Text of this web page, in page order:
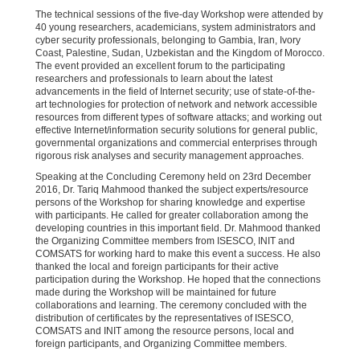
The technical sessions of the five-day Workshop were attended by
40 young researchers, academicians, system administrators and
cyber security professionals, belonging to Gambia, Iran, Ivory
Coast, Palestine, Sudan, Uzbekistan and the Kingdom of Morocco.
The event provided an excellent forum to the participating
researchers and professionals to learn about the latest
advancements in the field of Internet security; use of state-of-the-
art technologies for protection of network and network accessible
resources from different types of software attacks; and working out
effective Internet/information security solutions for general public,
governmental organizations and commercial enterprises through
rigorous risk analyses and security management approaches.
Speaking at the Concluding Ceremony held on 23rd December
2016, Dr. Tariq Mahmood thanked the subject experts/resource
persons of the Workshop for sharing knowledge and expertise
with participants. He called for greater collaboration among the
developing countries in this important field. Dr. Mahmood thanked
the Organizing Committee members from ISESCO, INIT and
COMSATS for working hard to make this event a success. He also
thanked the local and foreign participants for their active
participation during the Workshop. He hoped that the connections
made during the Workshop will be maintained for future
collaborations and learning. The ceremony concluded with the
distribution of certificates by the representatives of ISESCO,
COMSATS and INIT among the resource persons, local and
foreign participants, and Organizing Committee members.